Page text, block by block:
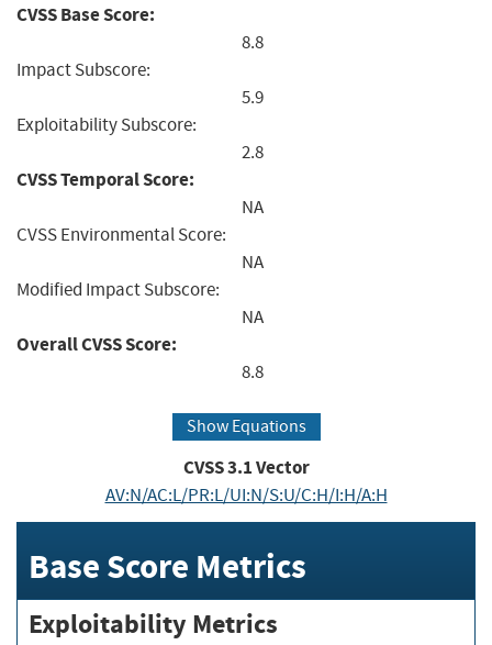
CVSS Base Score:
8.8
Impact Subscore:
5.9
Exploitability Subscore:
2.8
CVSS Temporal Score:
NA
CVSS Environmental Score:
NA
Modified Impact Subscore:
NA
Overall CVSS Score:
8.8
Show Equations
CVSS3.1Vector
AV:N/AC:L/PR:L/UI:N/S:U/C:H/I:H/A:H
Base Score Metrics
Exploitability Metrics